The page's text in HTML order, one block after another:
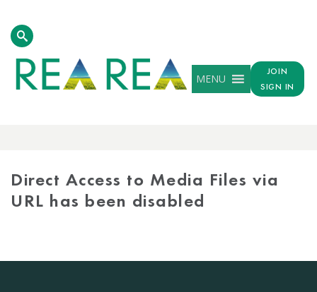
MENU
JOIN
SIGN IN
Direct Access to Media Files via
URL has been disabled